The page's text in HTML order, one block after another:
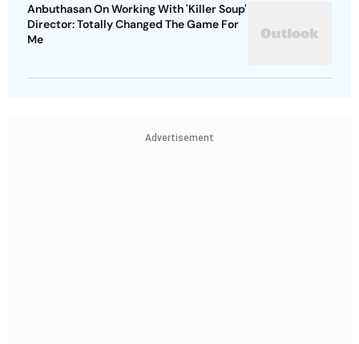
Anbuthasan On Working With 'Killer Soup'
Director: Totally Changed The Game For
Me
Advertisement